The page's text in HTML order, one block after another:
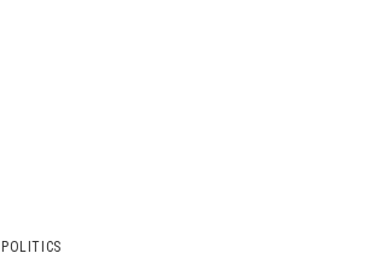
POLITICS